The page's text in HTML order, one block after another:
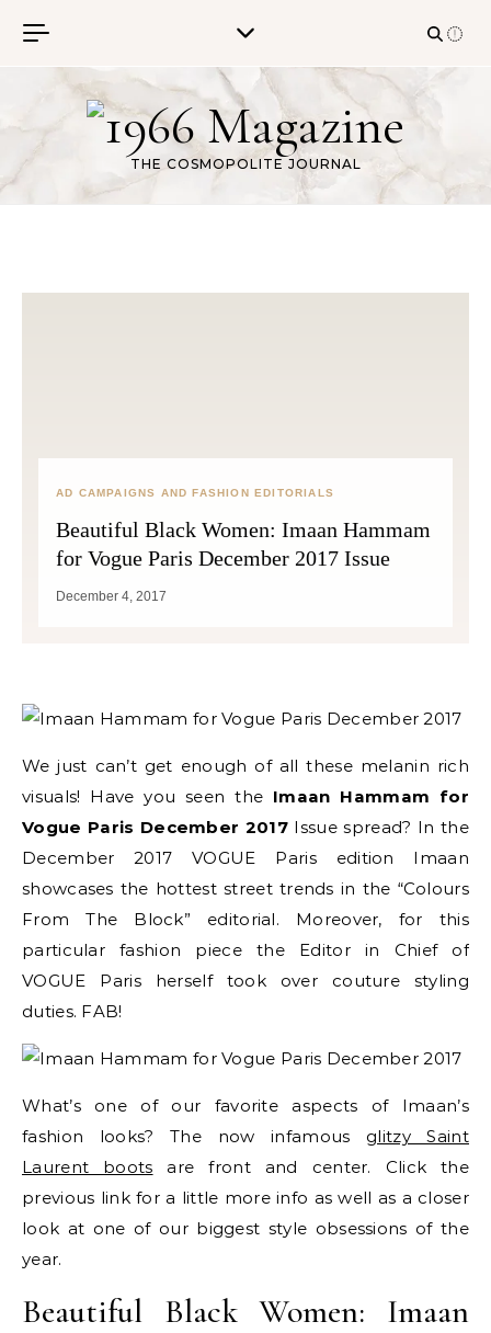
THE COSMOPOLITE JOURNAL
AD CAMPAIGNS AND FASHION EDITORIALS
Beautiful Black Women: Imaan Hammam
for Vogue Paris December 2017 Issue
December 4, 2017
We just can’t get enough of all these melanin rich
visuals! Have you seen the Imaan Hammam for
Vogue Paris December 2017 Issue spread? In the
December 2017 VOGUE Paris edition Imaan
showcases the hottest street trends in the “Colours
From The Block” editorial. Moreover, for this
particular fashion piece the Editor in Chief of
VOGUE Paris herself took over couture styling
duties. FAB!
What’s one of our favorite aspects of Imaan’s
fashion looks? The now infamous glitzy Saint
Laurent boots are front and center. Click the
previous link for a little more info as well as a closer
look at one of our biggest style obsessions of the
year.
Beautiful Black Women: Imaan